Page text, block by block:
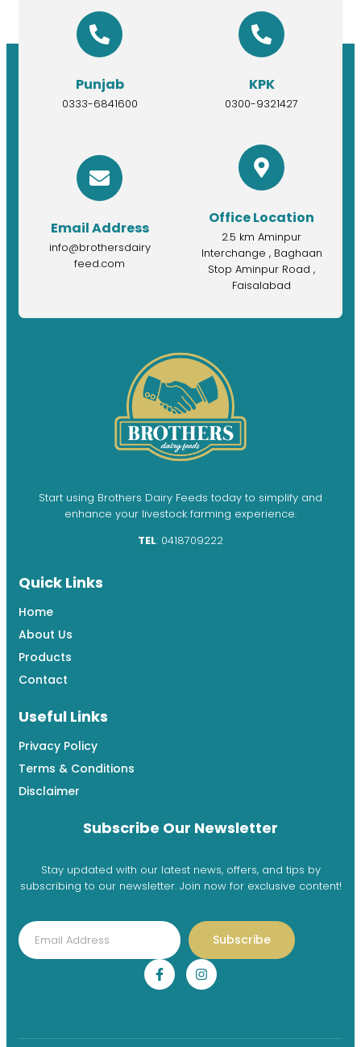
Punjab
0333-6841600
KPK
0300-9321427
Email Address
info@brothersdairy
feed.com
Office Location
2.5 km Aminpur
Interchange , Baghaan
Stop Aminpur Road ,
Faisalabad
Start using Brothers Dairy Feeds today to simplify and
enhance your livestock farming experience.
TEL: 0418709222
Quick Links
Home
About Us
Products
Contact
Useful Links
Privacy Policy
Terms & Conditions
Disclaimer
Subscribe Our Newsletter
Stay updated with our latest news, offers, and tips by
subscribing to our newsletter. Join now for exclusive content!
Subscribe